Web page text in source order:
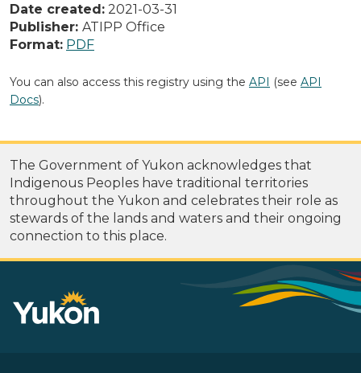
Date created: 2021-03-31
Publisher: ATIPP Office
Format: PDF
You can also access this registry using the API (see API
Docs).
The Government of Yukon acknowledges that
Indigenous Peoples have traditional territories
throughout the Yukon and celebrates their role as
stewards of the lands and waters and their ongoing
connection to this place.